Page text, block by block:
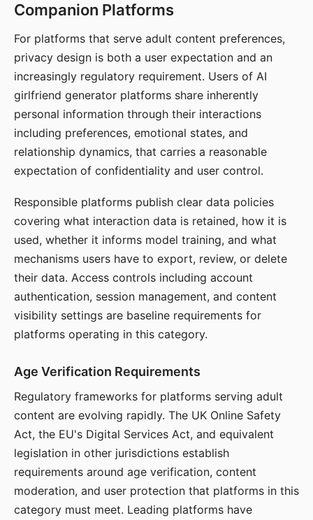
Companion Platforms
For platforms that serve adult content preferences,
privacy design is both a user expectation and an
increasingly regulatory requirement. Users of AI
girlfriend generator platforms share inherently
personal information through their interactions
including preferences, emotional states, and
relationship dynamics, that carries a reasonable
expectation of confidentiality and user control.
Responsible platforms publish clear data policies
covering what interaction data is retained, how it is
used, whether it informs model training, and what
mechanisms users have to export, review, or delete
their data. Access controls including account
authentication, session management, and content
visibility settings are baseline requirements for
platforms operating in this category.
Age Verification Requirements
Regulatory frameworks for platforms serving adult
content are evolving rapidly. The UK Online Safety
Act, the EU's Digital Services Act, and equivalent
legislation in other jurisdictions establish
requirements around age verification, content
moderation, and user protection that platforms in this
category must meet. Leading platforms have